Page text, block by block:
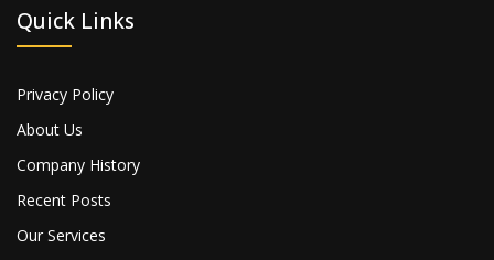
Quick Links
Privacy Policy
About Us
Company History
Recent Posts
Our Services